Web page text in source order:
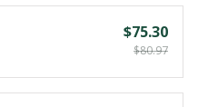
$75.30
$80.97